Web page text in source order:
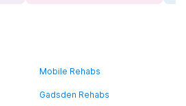
Mobile Rehabs
Gadsden Rehabs